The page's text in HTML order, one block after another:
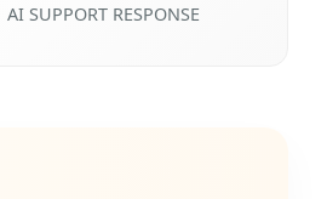
AI SUPPORT RESPONSE